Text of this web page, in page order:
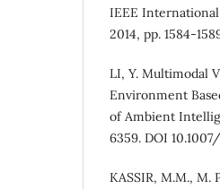
IEEE
2014, pp. 1584-
LI, Y. Multimodal
Environment
of Ambient
6359. DOI
KASSIR, M.M., M.